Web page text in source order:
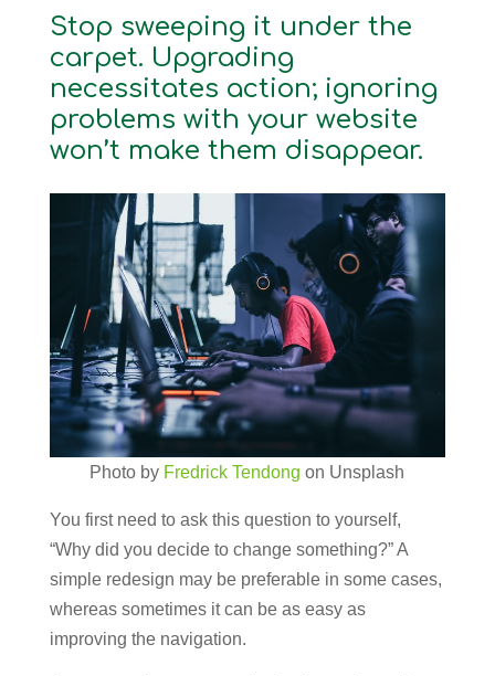
Stop sweeping it under the
carpet. Upgrading
necessitates action; ignoring
problems with your website
won’t make them disappear.
Photo by Fredrick Tendong on Unsplash
You first need to ask this question to yourself,
“Why did you decide to change something?” A
simple redesign may be preferable in some cases,
whereas sometimes it can be as easy as
improving the navigation.